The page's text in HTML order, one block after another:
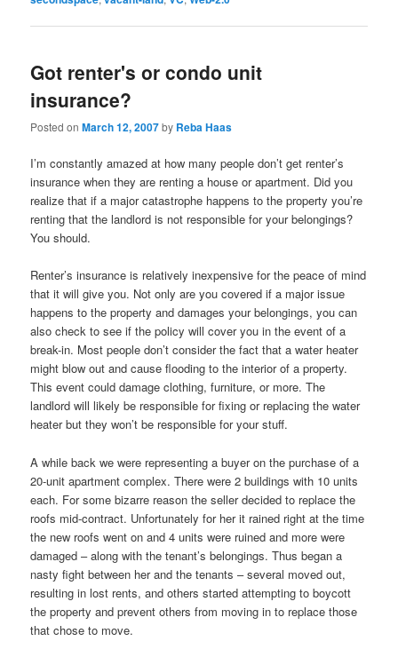
Got renter's or condo unit
insurance?
Posted onMarch 12, 2007by Reba Haas
I’m constantly amazed at how many people don’t get renter’s
insurance when they are renting a house or apartment. Did you
realize that if a major catastrophe happens to the property you’re
renting that the landlord is not responsible for your belongings?
You should.
Renter’s insurance is relatively inexpensive for the peace of mind
that it will give you. Not only are you covered if a major issue
happens to the property and damages your belongings, you can
also check to see if the policy will cover you in the event of a
break-in. Most people don’t consider the fact that a water heater
might blow out and cause flooding to the interior of a property.
This event could damage clothing, furniture, or more. The
landlord will likely be responsible for fixing or replacing the water
heater but they won’t be responsible for your stuff.
A while back we were representing a buyer on the purchase of a
20-unit apartment complex. There were 2 buildings with 10 units
each. For some bizarre reason the seller decided to replace the
roofs mid-contract. Unfortunately for her it rained right at the time
the new roofs went on and 4 units were ruined and more were
damaged – along with the tenant’s belongings. Thus began a
nasty fight between her and the tenants – several moved out,
resulting in lost rents, and others started attempting to boycott
the property and prevent others from moving in to replace those
that chose to move.